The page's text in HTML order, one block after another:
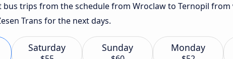
bus trips from the schedule from Wroclaw to Ternopil
Trans for the next days.
Saturday Sunday Monday